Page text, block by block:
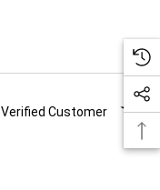
Verified Customer